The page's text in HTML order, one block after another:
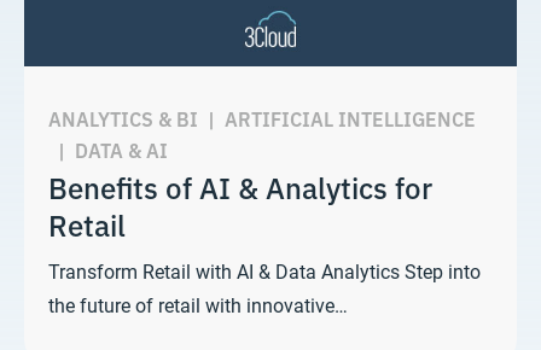
ANALYTICS & BI | ARTIFICIAL INTELLIGENCE
| DATA & AI
Benefits of AI & Analytics for
Retail
Transform Retail with AI & Data Analytics Step into
the future of retail with innovative…